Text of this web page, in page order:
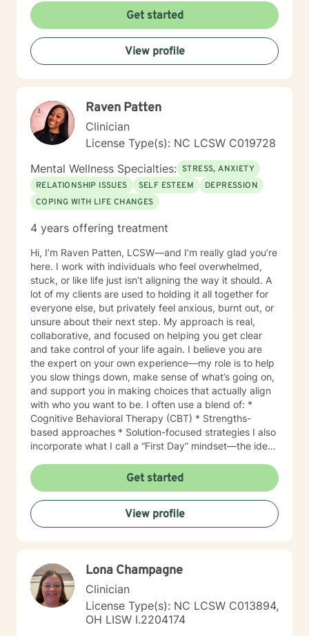
kindness and respect and that everyone deserves to
be heard. My approach combines Cognitive-behavior
therapy, Motivational interviewing, Active-listening,
Psycho-social-behavioral approach. It depends on the
person and what is needed at the time. Being flexible
to empower you to make those changes. I am looking
forward to working with you!
Get started
View profile
Raven Patten
Clinician
License Type(s): NC LCSW C019728
Mental Wellness Specialties: STRESS, ANXIETY
RELATIONSHIP ISSUES
SELF ESTEEM
DEPRESSION
COPING WITH LIFE CHANGES
4 years offering treatment
Hi, I’m Raven Patten, LCSW—and I’m really glad you’re
here. I work with individuals who feel overwhelmed,
stuck, or like life just isn’t aligning the way it should. A
lot of my clients are used to holding it all together for
everyone else, but privately feel anxious, burnt out, or
unsure about their next step. My approach is real,
collaborative, and focused on helping you get clear
and take control of your life again. I believe you are
the expert on your own experience—my role is to help
you slow things down, make sense of what’s going on,
and support you in making choices that actually align
with who you want to be. I often use a blend of: *
Cognitive Behavioral Therapy (CBT) * Strengths-
based approaches * Solution-focused strategies I also
incorporate what I call a “First Day” mindset—the idea
any point, no matter what yesterday looked like. I
support clients navigating: * Anxiety and stress * Life
transitions * Burnout * Self-esteem and identity *
Relationship challenges * Feeling stuck or unfulfilled
My style is warm, direct, and non-judgmental. I’ll meet
honesty. If you’re ready to get out of your own way
and start showing up differently in your life, I’d love to
work with you.
Get started
View profile
Lona Champagne
Clinician
License Type(s): NC LCSW C013894,
OH LISW I.2204174